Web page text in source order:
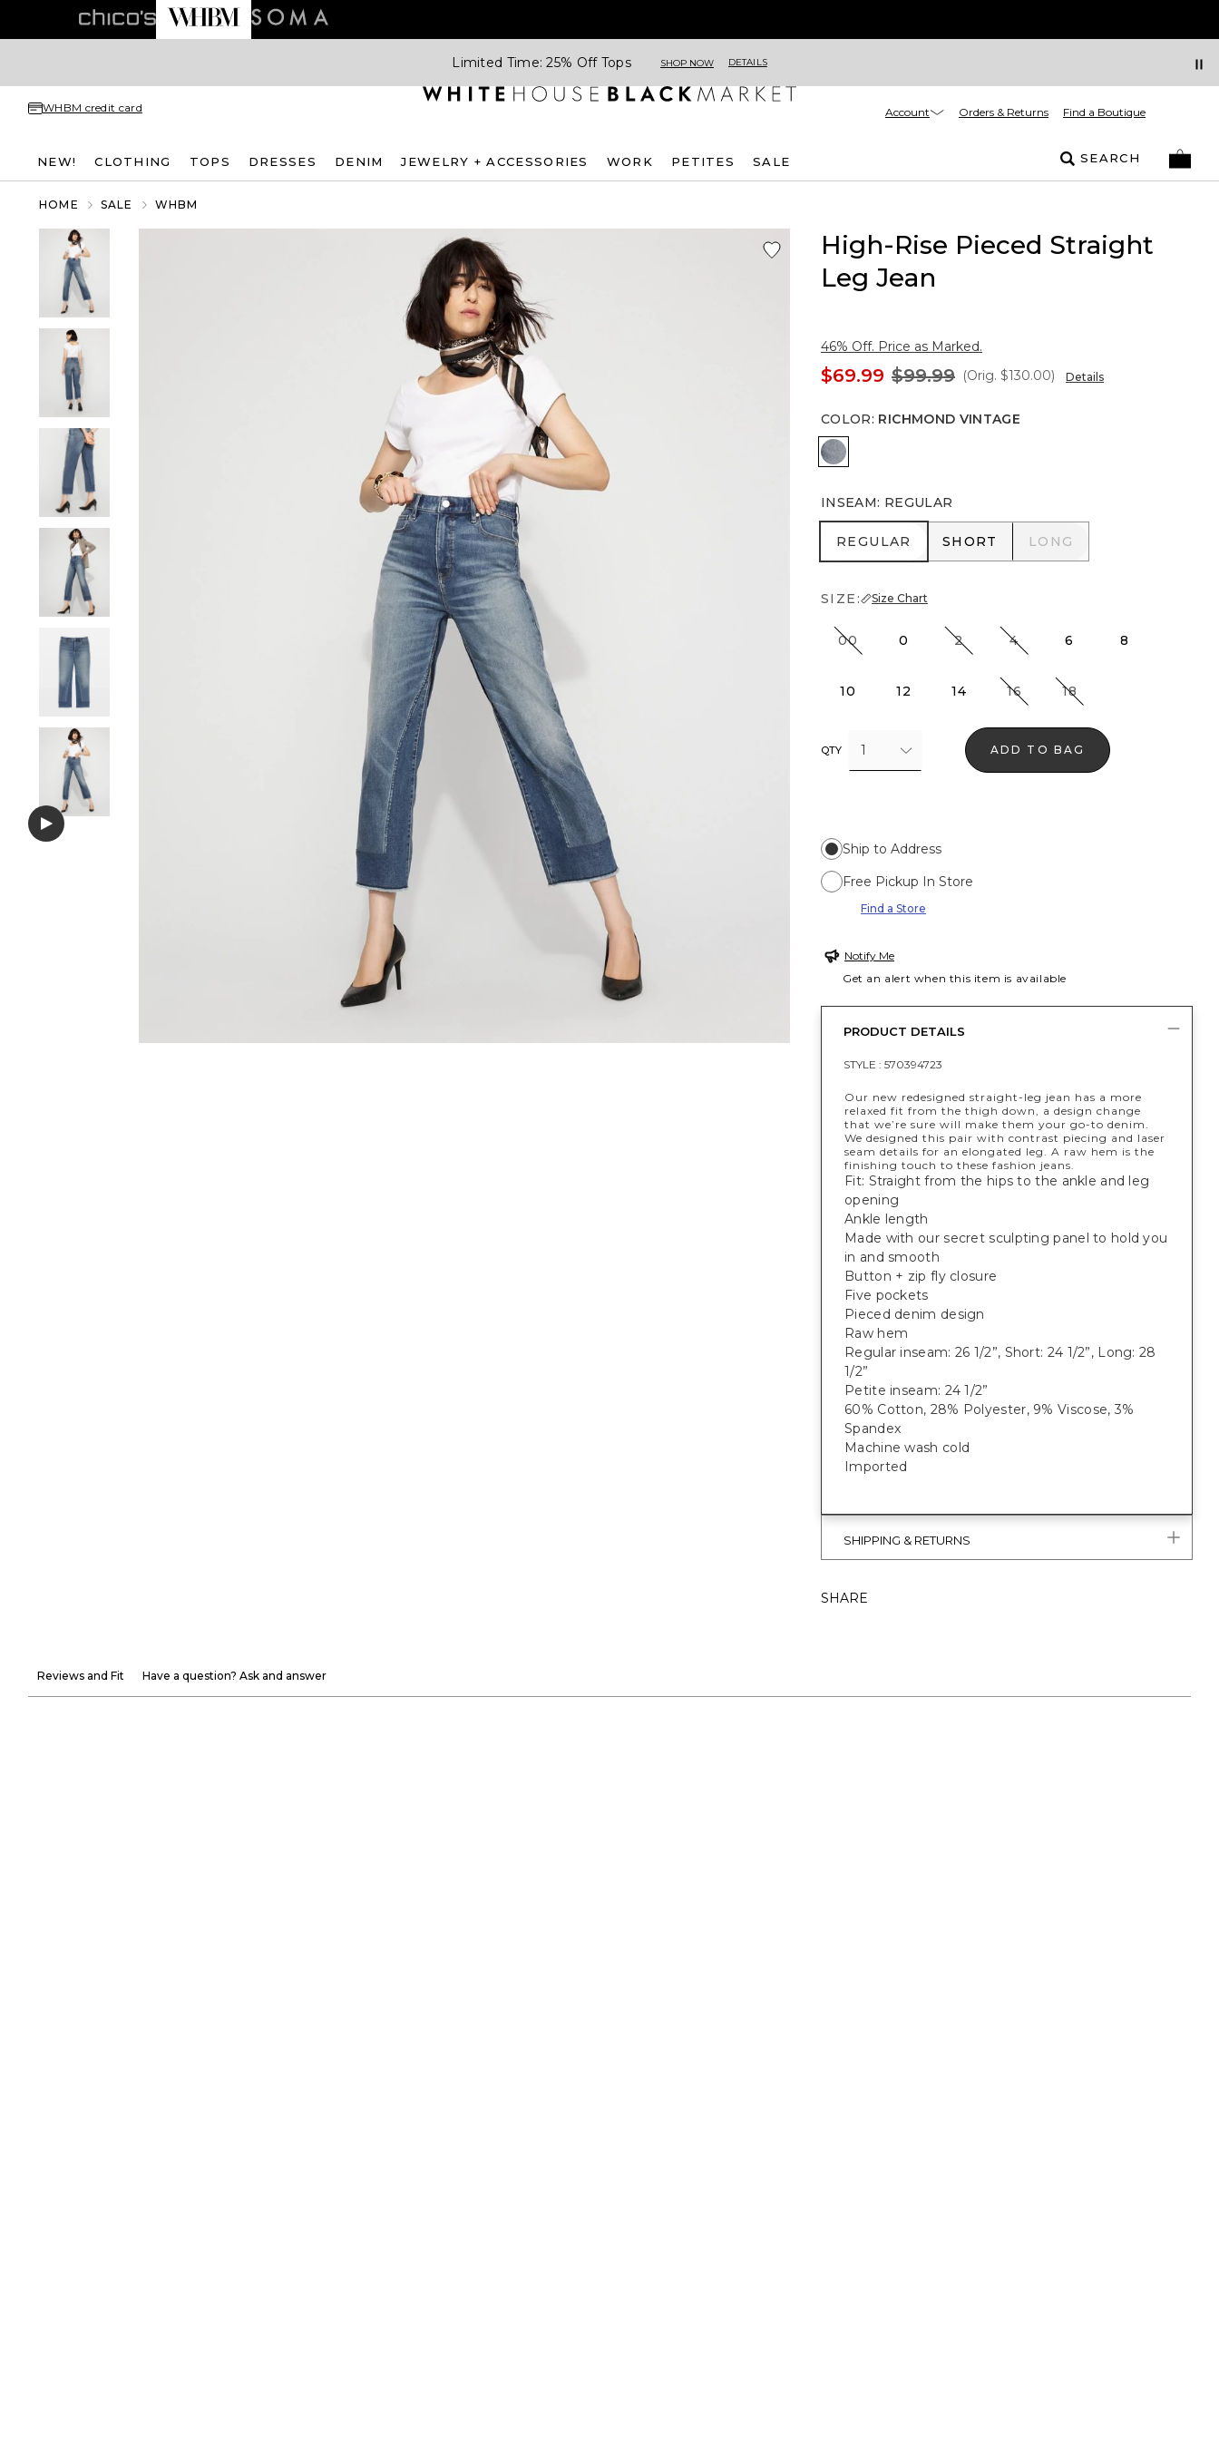
Limited Time: 25% Off Tops SHOP NOW DETAILS
WHBM credit card Account Orders & Returns Find a Boutique
NEW! CLOTHING TOPS DRESSES DENIM JEWELRY + ACCESSORIES WORK PETITES SALE SEARCH
HOME SALE WHBM
High-Rise Pieced Straight
Leg Jean
46% Off. Price as Marked.
$69.99 $99.99 (Orig. $130.00) Details
COLOR: RICHMOND VINTAGE
Richmond Vintage
INSEAM: REGULAR
REGULAR
REGULAR SHORT
SHORT LONG
LONG
SIZE: Size Chart
00 0 2 4 6 8
10 12 14 16 18
QTY 1 ADD TO BAG
Ship to Address
Free Pickup In Store
Find a Store
Notify Me
Get an alert when this item is available
PRODUCT DETAILS
STYLE : 570394723
Our new redesigned straight-leg jean has a more
relaxed fit from the thigh down, a design change
that we’re sure will make them your go-to denim.
We designed this pair with contrast piecing and laser
seam details for an elongated leg. A raw hem is the
finishing touch to these fashion jeans.
Fit: Straight from the hips to the ankle and leg
opening
Ankle length
Made with our secret sculpting panel to hold you
in and smooth
Button + zip fly closure
Five pockets
Pieced denim design
Raw hem
Regular inseam: 26 1/2”, Short: 24 1/2”, Long: 28
1/2”
Petite inseam: 24 1/2”
60% Cotton, 28% Polyester, 9% Viscose, 3%
Spandex
Machine wash cold
Imported
SHIPPING & RETURNS
SHARE
Reviews and Fit Have a question? Ask and answer